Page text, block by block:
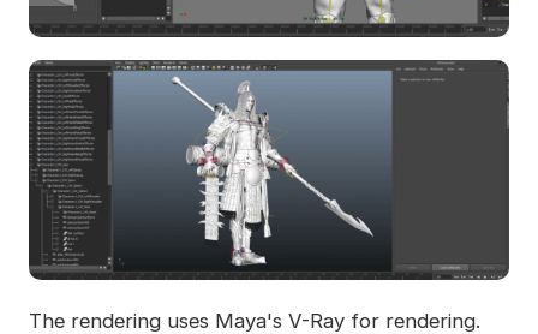
The rendering uses Maya's V-Ray for rendering.